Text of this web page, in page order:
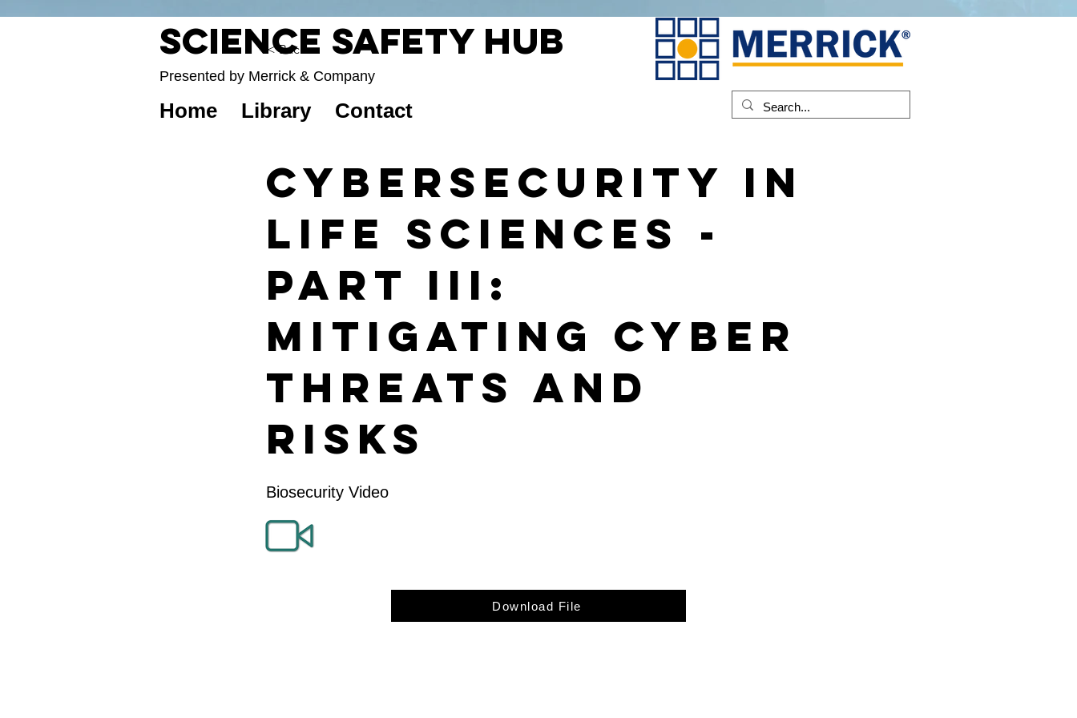
Science Safety Hub
Presented by Merrick & Company
Home Library Contact
< Back
Cybersecurity in
Life Sciences -
Part III:
Mitigating Cyber
Threats and
Risks
Biosecurity Video
Download File